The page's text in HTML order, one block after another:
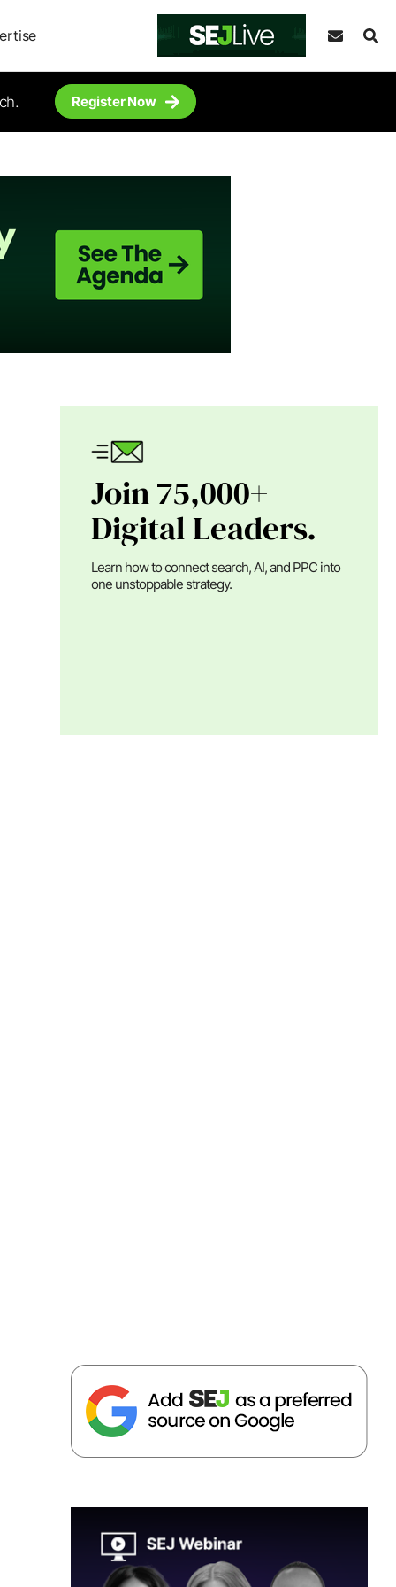
Register Now
Join 75,000+
Digital Leaders.
Learn how to connect search, AI, and PPC into
one unstoppable strategy.